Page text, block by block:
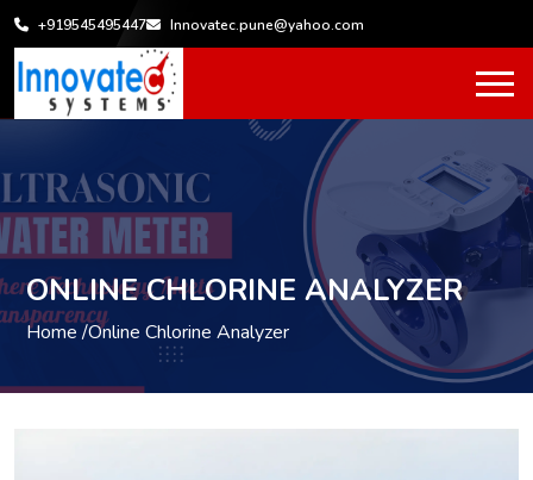
+919545495447 Innovatec.pune@yahoo.com
ONLINE CHLORINE ANALYZER
Home /Online Chlorine Analyzer